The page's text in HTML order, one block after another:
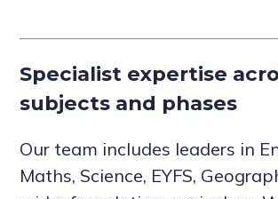
Specialist expertise
subjects and phases
Our team includes leaders in
Maths, Science, EYFS,